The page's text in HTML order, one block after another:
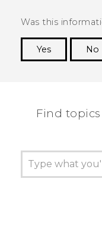
Was this
Yes
No
Find